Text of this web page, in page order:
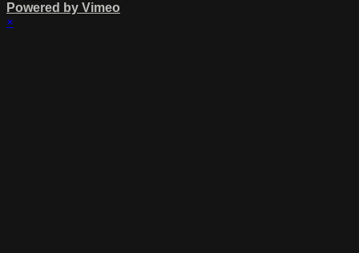
Powered by Vimeo
×